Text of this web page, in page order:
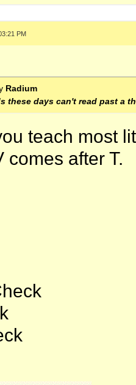
PM
Radium
these days can't read past a
teach most
comes after T.